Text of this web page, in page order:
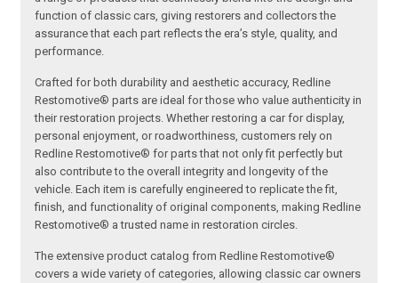
function of classic cars, giving restorers and collectors the
assurance that each part reflects the era’s style, quality, and
performance.
Crafted for both durability and aesthetic accuracy, Redline
Restomotive® parts are ideal for those who value authenticity in
their restoration projects. Whether restoring a car for display,
personal enjoyment, or roadworthiness, customers rely on
Redline Restomotive® for parts that not only fit perfectly but
also contribute to the overall integrity and longevity of the
vehicle. Each item is carefully engineered to replicate the fit,
finish, and functionality of original components, making Redline
Restomotive® a trusted name in restoration circles.
The extensive product catalog from Redline Restomotive®
covers a wide variety of categories, allowing classic car owners